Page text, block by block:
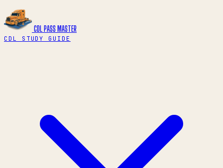
CDL PASS MASTER
CDL STUDY GUIDE